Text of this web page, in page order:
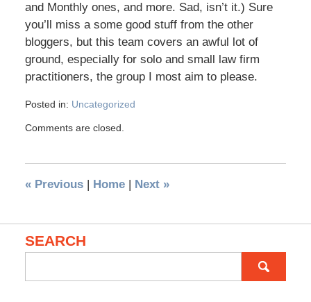
and Monthly ones, and more. Sad, isn’t it.) Sure
you’ll miss a some good stuff from the other
bloggers, but this team covers an awful lot of
ground, especially for solo and small law firm
practitioners, the group I most aim to please.
Posted in: Uncategorized
Comments are closed.
«Previous | Home | Next »
SEARCH
for: